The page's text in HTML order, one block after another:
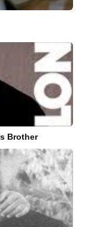
Brother